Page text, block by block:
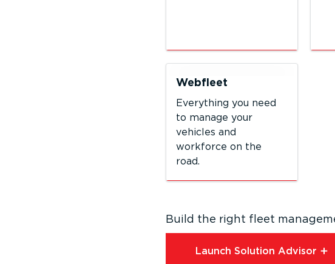
Webfleet
Everything you need
to manage your
vehicles and
workforce on the
road.
Build the right fleet
Launch Solution Advisor⁠